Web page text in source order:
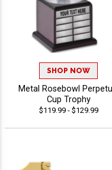
SHOP NOW
Metal Rosebowl
Cup Trophy
$119.99 - $129.99